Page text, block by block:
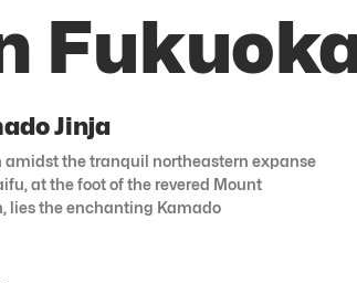
Jinja
amidst the tranquil northeastern expanse
at the foot of the revered Mount
lies the enchanting Kamado